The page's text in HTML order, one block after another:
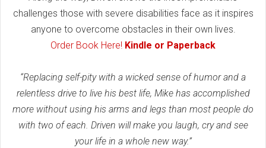
challenges those with severe disabilities face as it inspires
anyone to overcome obstacles in their own lives.
Order Book Here! Kindle or Paperback
“Replacing self-pity with a wicked sense of humor and a
relentless drive to live his best life, Mike has accomplished
more without using his arms and legs than most people do
with two of each. Driven will make you laugh, cry and see
your life in a whole new way.”